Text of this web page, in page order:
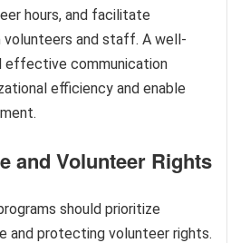
hours, and facilitate
and staff. A well-
effective communication
efficiency and enable
and Volunteer Rights
should prioritize
and protecting volunteer rights.